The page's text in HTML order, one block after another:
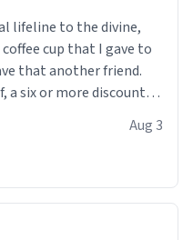
lifeline to the divine,
cup that I gave to
that another friend.
a six or more discount
Aug 3